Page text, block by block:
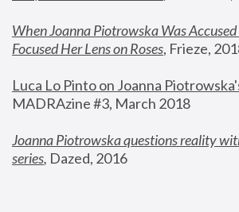
When Joanna Piotrowska Was Accused
Focused Her Lens on Roses, Frieze,
Luca Lo Pinto on Joanna
MADRAzine #3, March 2018
Joanna Piotrowska questions reality
series, Dazed, 2016